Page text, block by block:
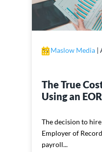
byMaslow Media|
The True
Using an EOR
The decision to
Employer of
payroll...